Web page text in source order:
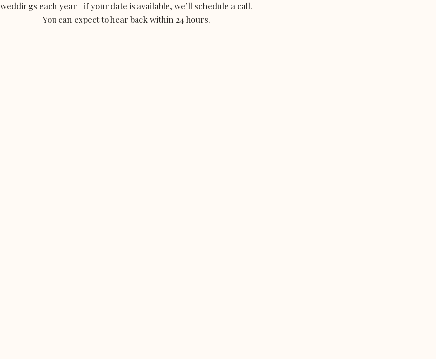
weddings each year—if your date is available, we’ll schedule a call.
You can expect to hear back within 24 hours.